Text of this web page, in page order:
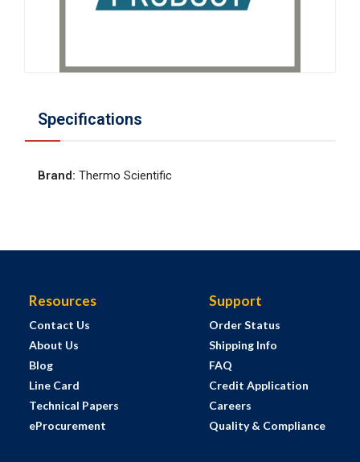
Specifications
Brand: Thermo Scientific
Resources
Contact Us
About Us
Blog
Line Card
Technical Papers
eProcurement
Support
Order Status
Shipping Info
FAQ
Credit Application
Careers
Quality & Compliance